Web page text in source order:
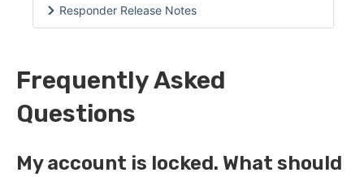
Frequently Asked
Questions
My account is locked. What should
Responder Release Notes